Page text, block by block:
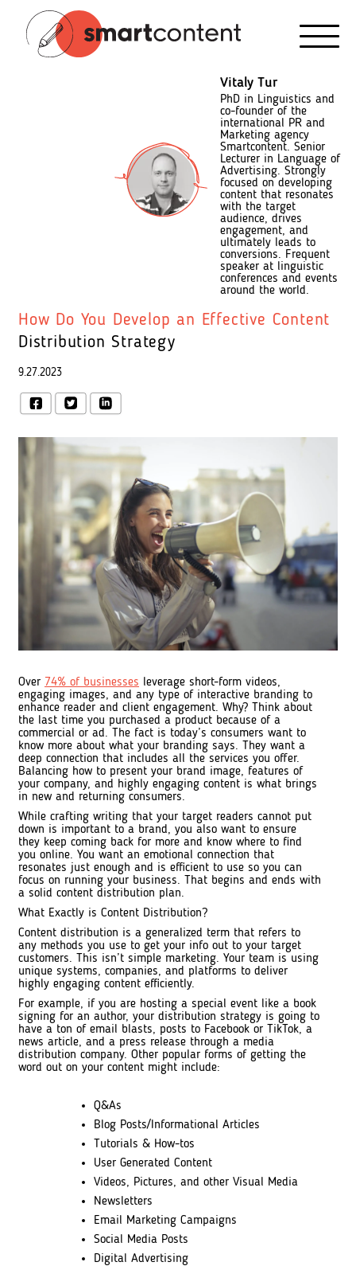
Vitaly Tur
PhD in Linguistics and
co-founder of the
international PR and
Marketing agency
Smartcontent. Senior
Lecturer in Language of
Advertising. Strongly
focused on developing
content that resonates
with the target
audience, drives
engagement, and
ultimately leads to
conversions. Frequent
speaker at linguistic
conferences and events
around the world.
How Do You Develop an Effective Content
Distribution Strategy
9.27.2023
Over 74% of businesses leverage short-form videos,
engaging images, and any type of interactive branding to
enhance reader and client engagement. Why? Think about
the last time you purchased a product because of a
commercial or ad. The fact is today’s consumers want to
know more about what your branding says. They want a
deep connection that includes all the services you offer.
Balancing how to present your brand image, features of
your company, and highly engaging content is what brings
in new and returning consumers.
While crafting writing that your target readers cannot put
down is important to a brand, you also want to ensure
they keep coming back for more and know where to find
you online. You want an emotional connection that
resonates just enough and is efficient to use so you can
focus on running your business. That begins and ends with
a solid content distribution plan.
What Exactly is Content Distribution?
Content distribution is a generalized term that refers to
any methods you use to get your info out to your target
customers. This isn’t simple marketing. Your team is using
unique systems, companies, and platforms to deliver
highly engaging content efficiently.
For example, if you are hosting a special event like a book
signing for an author, your distribution strategy is going to
have a ton of email blasts, posts to Facebook or TikTok, a
news article, and a press release through a media
distribution company. Other popular forms of getting the
word out on your content might include:
Q&As
Blog Posts/Informational Articles
Tutorials & How-tos
User Generated Content
Videos, Pictures, and other Visual Media
Newsletters
Email Marketing Campaigns
Social Media Posts
Digital Advertising